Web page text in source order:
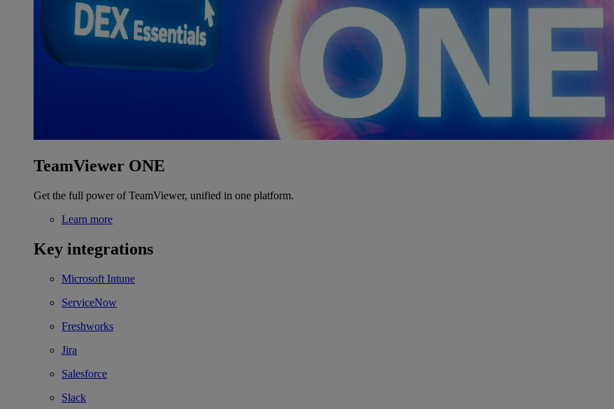
TeamViewer ONE
Get the full power of TeamViewer, unified in one platform.
Learn more
Key integrations
Microsoft Intune
ServiceNow
Freshworks
Jira
Salesforce
Slack